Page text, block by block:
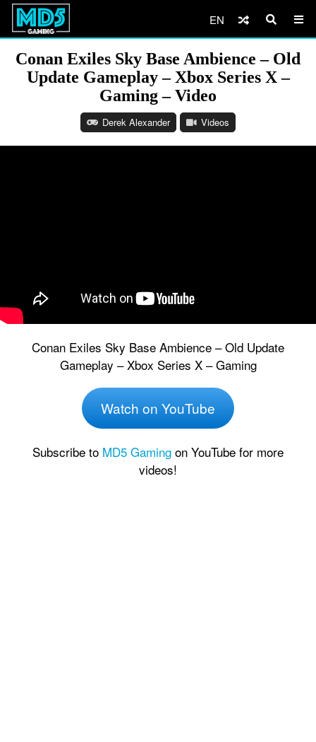
EN
Conan Exiles Sky Base Ambience – Old
Update Gameplay – Xbox Series X –
Gaming – Video
Derek Alexander Videos
Conan Exiles Sky Base Ambience – Old Update
Gameplay – Xbox Series X – Gaming
Watch on YouTube
Subscribe to MD5 Gaming on YouTube for more
videos!